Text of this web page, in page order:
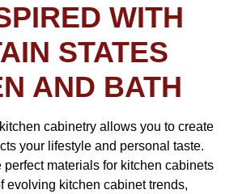
WITH
STATES
AND BATH
cabinetry allows you to create
your lifestyle and personal taste.
perfect materials for kitchen cabinets
evolving kitchen cabinet trends,